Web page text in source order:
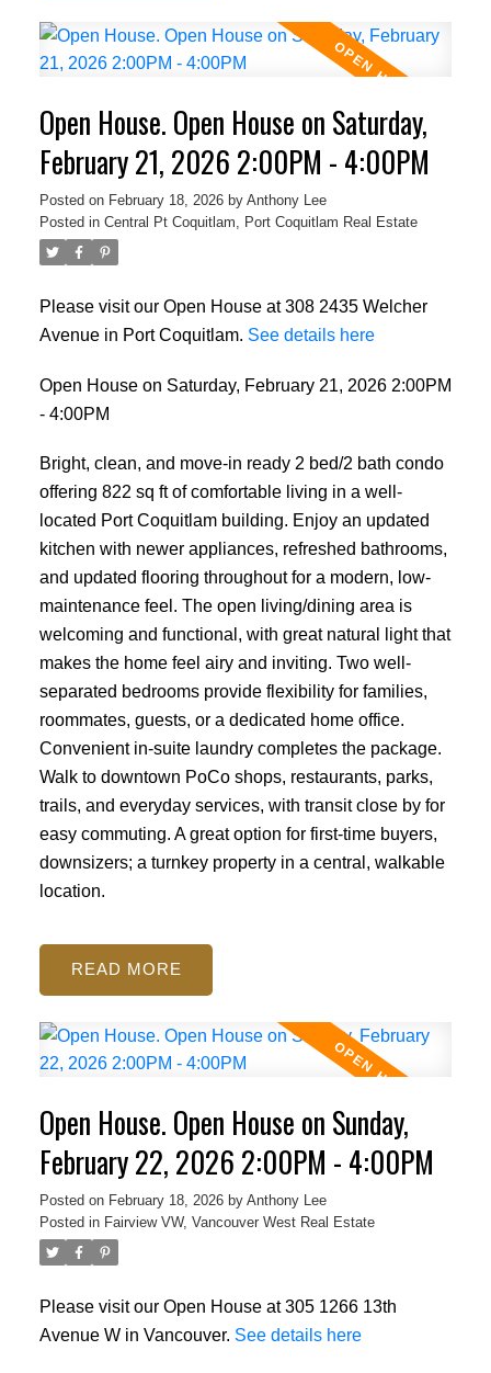
Open House. Open House on Saturday,
February 21, 2026 2:00PM - 4:00PM
Posted on February 18, 2026 by Anthony Lee
Posted in Central Pt Coquitlam, Port Coquitlam Real Estate
Please visit our Open House at 308 2435 Welcher
Avenue in Port Coquitlam. See details here
Open House on Saturday, February 21, 2026 2:00PM
- 4:00PM
Bright, clean, and move-in ready 2 bed/2 bath condo
offering 822 sq ft of comfortable living in a well-
located Port Coquitlam building. Enjoy an updated
kitchen with newer appliances, refreshed bathrooms,
and updated flooring throughout for a modern, low-
maintenance feel. The open living/dining area is
welcoming and functional, with great natural light that
makes the home feel airy and inviting. Two well-
separated bedrooms provide flexibility for families,
roommates, guests, or a dedicated home office.
Convenient in-suite laundry completes the package.
Walk to downtown PoCo shops, restaurants, parks,
trails, and everyday services, with transit close by for
easy commuting. A great option for first-time buyers,
downsizers; a turnkey property in a central, walkable
location.
READ
Open House. Open House on Sunday,
February 22, 2026 2:00PM - 4:00PM
Posted on February 18, 2026 by Anthony Lee
Posted in Fairview VW, Vancouver West Real Estate
Please visit our Open House at 305 1266 13th
Avenue W in Vancouver. See details here